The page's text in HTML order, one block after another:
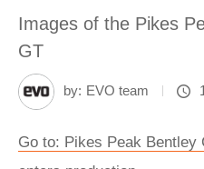
Images of the Pikes
GT
by: EVO team
Go to: Pikes Peak Bentley